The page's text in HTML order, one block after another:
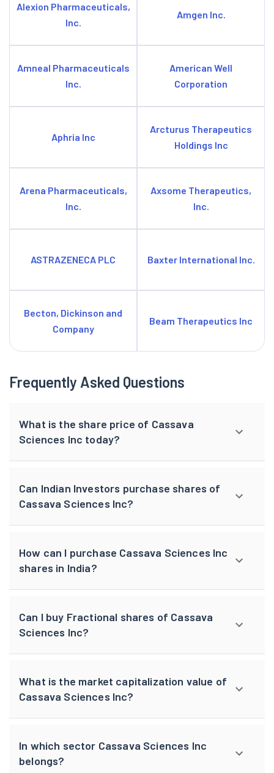
Alexion Pharmaceuticals,
Inc.
Amgen Inc.
Amneal Pharmaceuticals
Inc.
American Well
Corporation
Aphria Inc
Arcturus Therapeutics
Holdings Inc
Arena Pharmaceuticals,
Inc.
Axsome Therapeutics,
Inc.
ASTRAZENECA PLC Baxter International Inc.
Becton, Dickinson and
Company
Beam Therapeutics Inc
Frequently Asked Questions
What is the share price of Cassava
Sciences Inc today?
Can Indian Investors purchase shares of
Cassava Sciences Inc?
How can I purchase Cassava Sciences Inc
shares in India?
Can I buy Fractional shares of Cassava
Sciences Inc?
What is the market capitalization value of
Cassava Sciences Inc?
In which sector Cassava Sciences Inc
belongs?